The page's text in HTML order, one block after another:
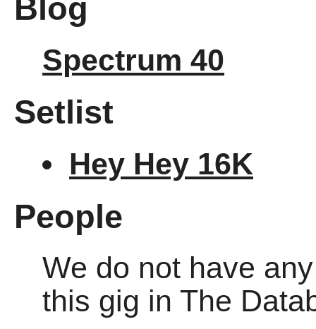
Blog
Spectrum 40
Setlist
Hey Hey 16K
People
We do not have
this gig in The